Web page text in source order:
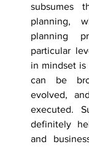
subsumes
planning,
planning
particular
in mindset
can be
evolved,
executed.
definitely
and